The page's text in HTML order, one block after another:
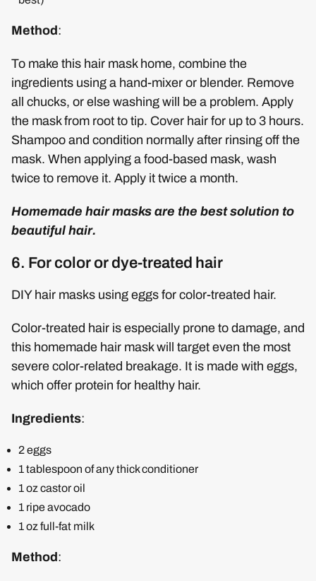
Method:
To make this hair mask home, combine the
ingredients using a hand-mixer or blender. Remove
all chucks, or else washing will be a problem. Apply
the mask from root to tip. Cover hair for up to 3 hours.
Shampoo and condition normally after rinsing off the
mask. When applying a food-based mask, wash
twice to remove it. Apply it twice a month.
Homemade hair masks are the best solution to
beautiful hair.
6. For color or dye-treated hair
DIY hair masks using eggs for color-treated hair.
Color-treated hair is especially prone to damage, and
this homemade hair mask will target even the most
severe color-related breakage. It is made with eggs,
which offer protein for healthy hair.
Ingredients:
2 eggs
1 tablespoon of any thick conditioner
1 oz castor oil
1 ripe avocado
1 oz full-fat milk
Method: